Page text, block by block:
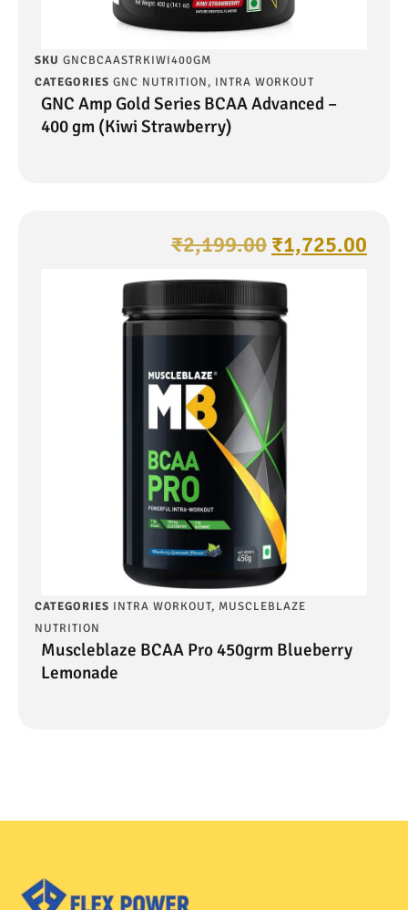
SKU GNCBCAASTRKIWI400GM
CATEGORIES GNC NUTRITION, INTRA WORKOUT
GNC Amp Gold Series BCAA Advanced –
400 gm (Kiwi Strawberry)
₹2,199.00 ₹1,725.00
CATEGORIES INTRA WORKOUT, MUSCLEBLAZE
NUTRITION
Muscleblaze BCAA Pro 450grm Blueberry
Lemonade